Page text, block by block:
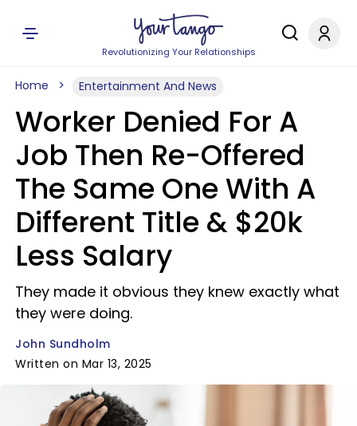
Revolutionizing Your Relationships
Home Entertainment And News
Worker Denied For A
Job Then Re-Offered
The Same One With A
Different Title & $20k
Less Salary
They made it obvious they knew exactly what
they were doing.
John Sundholm
Written on Mar 13, 2025